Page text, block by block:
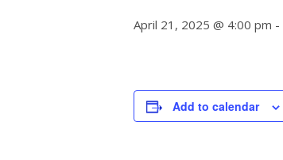
April 21, 2025 @ 4:00 pm -
Add to calendar